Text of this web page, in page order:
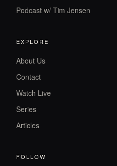
Podcast w/ Tim Jensen
EXPLORE
About Us
Contact
Watch Live
Series
Articles
FOLLOW